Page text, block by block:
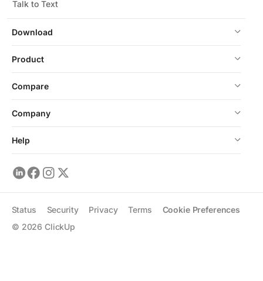
Download
Talk to Text
Product
Compare
Company
Help
© 2026 ClickUp
Status Security Privacy Terms Cookie Preferences